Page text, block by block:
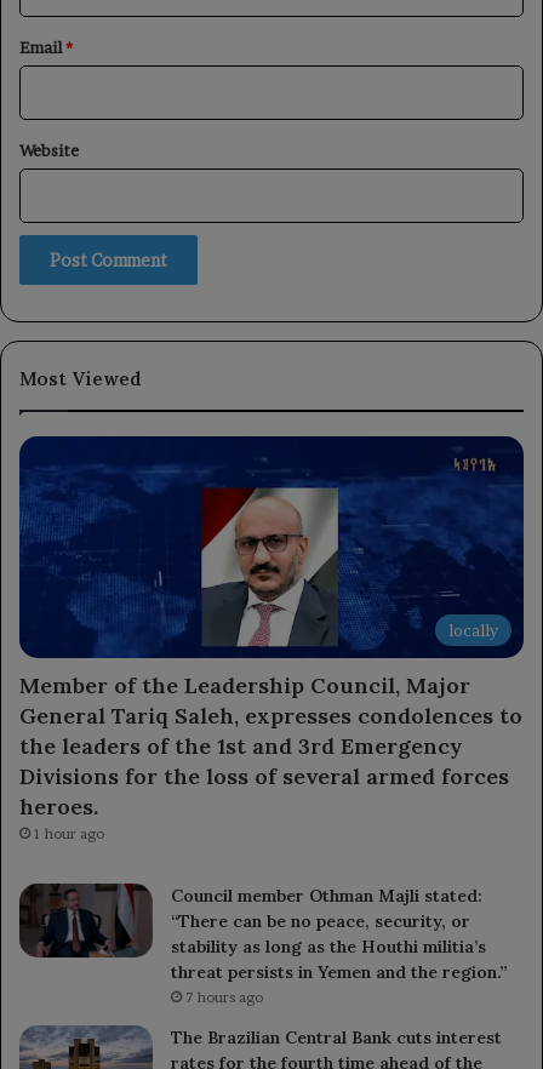
Email*
Website
Most Viewed
locally
Member of the Leadership Council, Major
General Tariq Saleh, expresses condolences to
the leaders of the 1st and 3rd Emergency
Divisions for the loss of several armed forces
heroes.
1 hour ago
Council member Othman Majli stated:
“There can be no peace, security, or
stability as long as the Houthi militia’s
threat persists in Yemen and the region.”
7 hours ago
The Brazilian Central Bank cuts interest
rates for the fourth time ahead of the